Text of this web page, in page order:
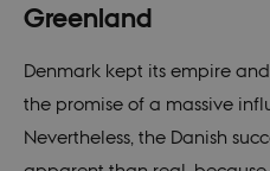
Greenland
Denmark kept its empire
the promise of a massive
Nevertheless, the Danish
Name